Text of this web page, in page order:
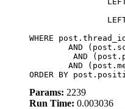
WHERE
ORDER BY
Params: 2239
Run Time: 0.003036